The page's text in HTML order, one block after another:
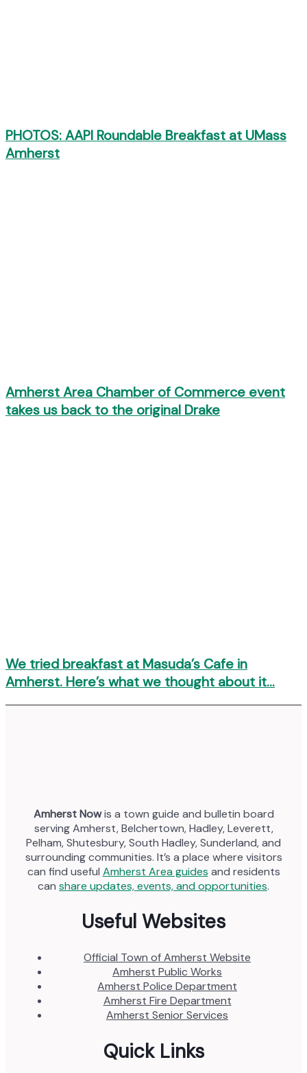
PHOTOS: AAPI Roundable Breakfast at UMass
Amherst
Amherst Area Chamber of Commerce event
takes us back to the original Drake
We tried breakfast at Masuda’s Cafe in
Amherst. Here’s what we thought about it…
Amherst Nowis a town guide and bulletin board
serving Amherst, Belchertown, Hadley, Leverett,
Pelham, Shutesbury, South Hadley, Sunderland, and
surrounding communities. It’s a place where visitors
can find useful Amherst Area guides and residents
can share updates, events, and opportunities.
Useful Websites
Official Town of Amherst Website
Amherst Public Works
Amherst Police Department
Amherst Fire Department
Amherst Senior Services
Quick Links